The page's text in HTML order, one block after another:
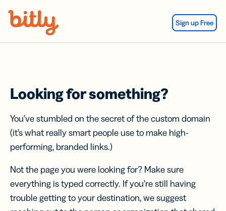
Sign up Free
Looking for something?
You’ve stumbled on the secret of the custom domain
(it’s what really smart people use to make high-
performing, branded links.)
Not the page you were looking for? Make sure
everything is typed correctly. If you’re still having
trouble getting to your destination, we suggest